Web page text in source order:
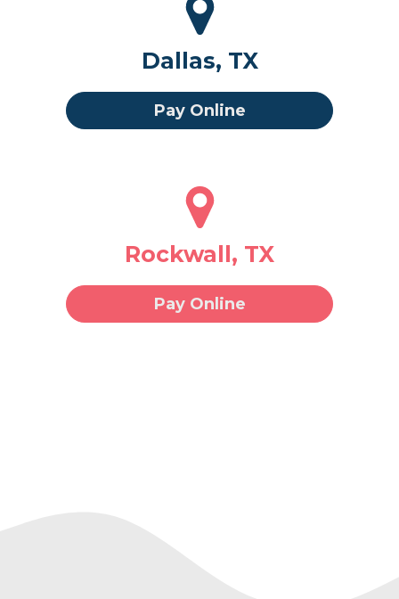
Dallas, TX
Pay Online
Rockwall, TX
Pay Online